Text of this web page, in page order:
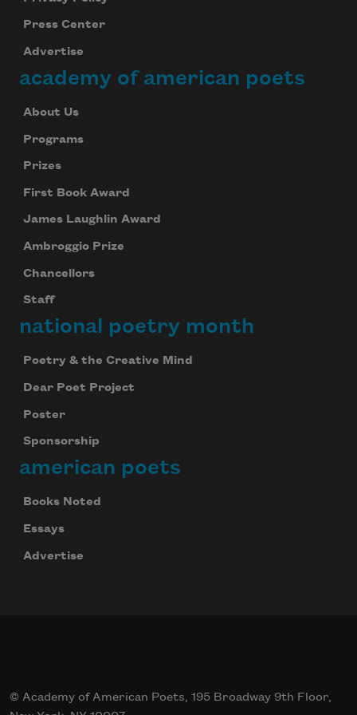
Press Center
Advertise
academy of american poets
About Us
Programs
Prizes
First Book Award
James Laughlin Award
Ambroggio Prize
Chancellors
Staff
national poetry month
Poetry & the Creative Mind
Dear Poet Project
Poster
Sponsorship
american poets
Books Noted
Essays
Advertise
© Academy of American Poets, 195 Broadway 9th Floor,